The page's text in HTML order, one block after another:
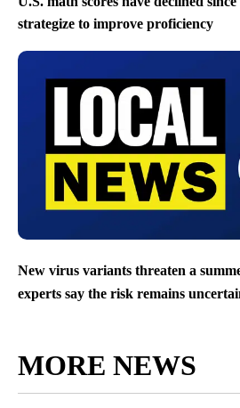
strategize to improve proficiency
New virus variants threaten a
experts say the risk remains
MORE NEWS